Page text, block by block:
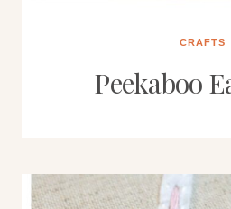
CRAFTS
Peekaboo